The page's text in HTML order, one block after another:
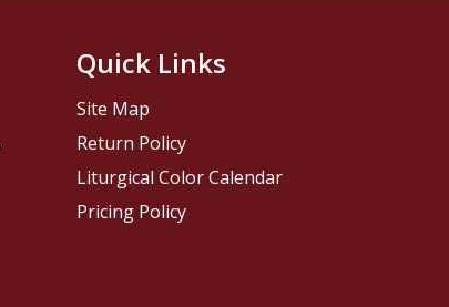
Quick Links
Site Map
Return Policy
Liturgical Color Calendar
Pricing Policy